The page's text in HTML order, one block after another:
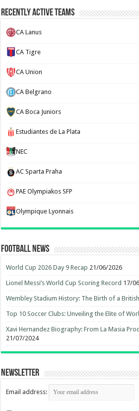
Recently Active Teams
CA Lanus
CA Tigre
CA Union
CA Belgrano
CA Boca Juniors
Estudiantes de La Plata
NEC
AC Sparta Praha
PAE Olympiakos SFP
Olympique Lyonnais
Football News
World Cup 2026 Day 9 Recap 21/06/2026
Lionel Messi’s World Cup Scoring Record 17/
Wembley Stadium History: The Birth of a
Top 10 Soccer Clubs: Unveiling the Elite of
Xavi Hernandez Biography: From La Masia
21/07/2024
Newsletter
Email address: